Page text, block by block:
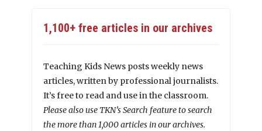
1,100+ free articles in our archives
Teaching Kids News posts weekly news
articles, written by professional journalists.
It’s free to read and use in the classroom.
Please also use TKN’s Search feature to search
the more than 1,000 articles in our archives.